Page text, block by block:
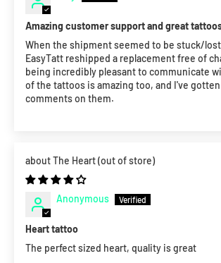
Amazing customer support and great
When the shipment seemed to be stuck/
EasyTatt reshipped a replacement free of
being incredibly pleasant to communicate
of the tattoos is amazing too, and I've
comments on them.
The Heart
Anonymous
Heart tattoo
The perfect sized heart, quality is great